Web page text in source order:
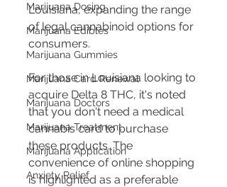
Marijuana Dosing
Marijuana Edibles
Marijuana Gummies
Marijuana Card Renewal
Marijuana Doctors
Marijuana Treatment
Marijuana Application
Anxiety Relief
Louisiana, expanding the range
of legal cannabinoid options for
consumers​​.
For those in Louisiana looking to
acquire Delta 8 THC, it's noted
that you don't need a medical
cannabis card to purchase
these products​​​​. The
convenience of online shopping
is highlighted as a preferable